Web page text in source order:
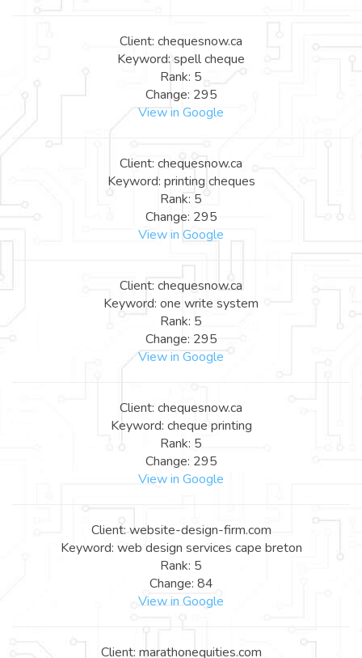
Client: chequesnow.ca
Keyword: spell cheque
Rank: 5
Change: 295
View in Google
Client: chequesnow.ca
Keyword: printing cheques
Rank: 5
Change: 295
View in Google
Client: chequesnow.ca
Keyword: one write system
Rank: 5
Change: 295
View in Google
Client: chequesnow.ca
Keyword: cheque printing
Rank: 5
Change: 295
View in Google
Client: website-design-firm.com
Keyword: web design services cape breton
Rank: 5
Change: 84
View in Google
Client: marathonequities.com